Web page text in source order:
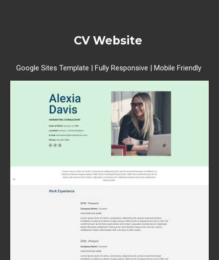
CV Website
Google Sites Template | Fully Responsive | Mobile Friendly